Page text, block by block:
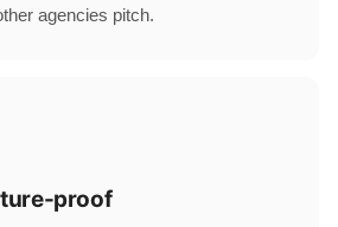
agencies pitch.
proof